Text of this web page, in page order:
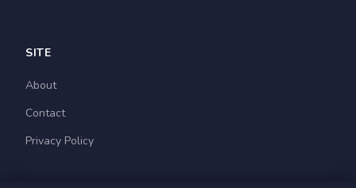
SITE
About
Contact
Privacy Policy